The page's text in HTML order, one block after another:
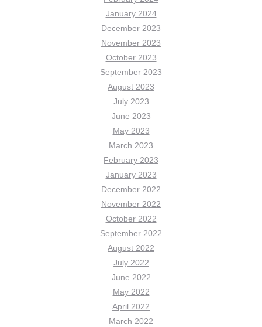
January 2024
December 2023
November 2023
October 2023
September 2023
August 2023
July 2023
June 2023
May 2023
March 2023
February 2023
January 2023
December 2022
November 2022
October 2022
September 2022
August 2022
July 2022
June 2022
May 2022
April 2022
March 2022